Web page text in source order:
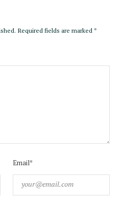
Required fields are marked *
Email*